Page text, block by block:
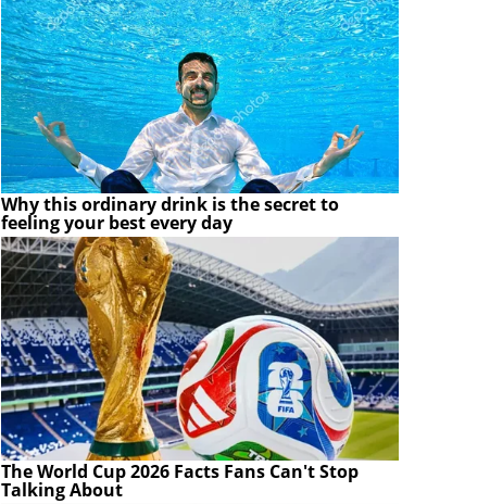
Why this ordinary drink is the secret to
feeling your best every day
The World Cup 2026 Facts Fans Can't Stop
Talking About